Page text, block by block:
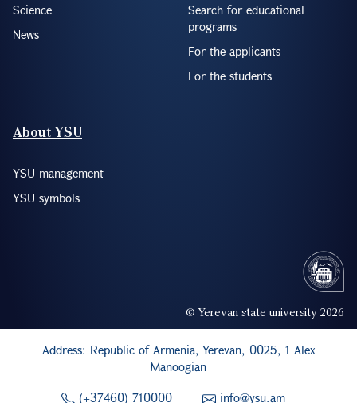
Science
News
Search for educational
programs
For the applicants
For the students
About YSU
YSU management
YSU symbols
© Yerevan state university 2026
Address: Republic of Armenia, Yerevan, 0025, 1 Alex
Manoogian
(+37460) 710000
info@ysu.am